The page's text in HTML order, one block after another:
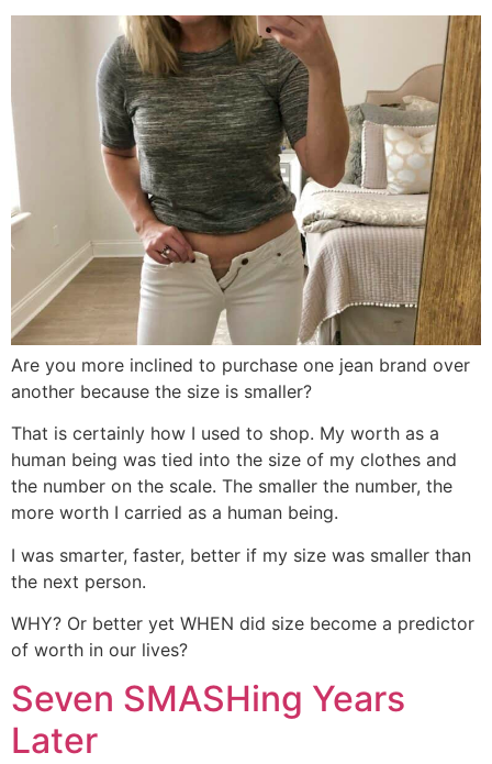
Are you more inclined to purchase one jean brand over
another because the size is smaller?
That is certainly how I used to shop. My worth as a
human being was tied into the size of my clothes and
the number on the scale. The smaller the number, the
more worth I carried as a human being.
I was smarter, faster, better if my size was smaller than
the next person.
WHY? Or better yet WHEN did size become a predictor
of worth in our lives?
Seven SMASHing Years
Later